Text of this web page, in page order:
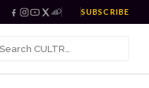
SUBSCRIBE